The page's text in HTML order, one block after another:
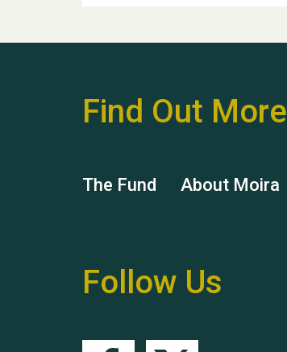
Find Out More
The Fund About Moira
Follow Us